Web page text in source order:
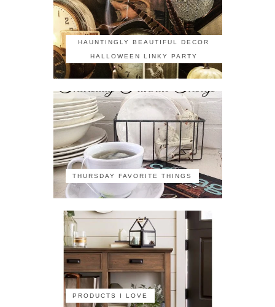
HAUNTINGLY BEAUTIFUL DECOR
HALLOWEEN LINKY PARTY
THURSDAY FAVORITE THINGS
PRODUCTS I LOVE